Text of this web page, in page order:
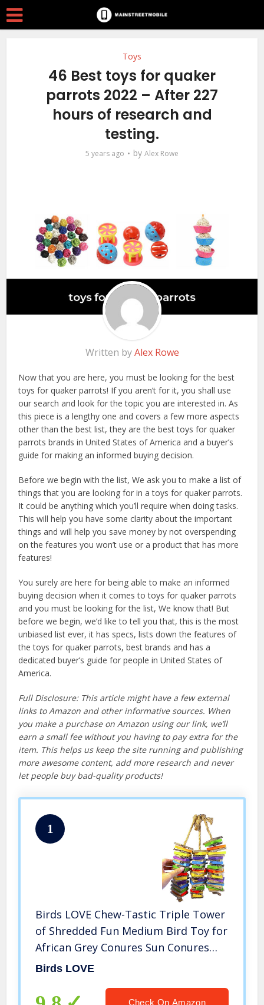
Toys
46 Best toys for quaker
parrots 2022 – After 227
hours of research and
testing.
5 years ago by Alex Rowe
Written byAlex Rowe
Now that you are here, you must be looking for the best
toys for quaker parrots! If you aren’t for it, you shall use
our search and look for the topic you are interested in. As
this piece is a lengthy one and covers a few more aspects
other than the best list, they are the best toys for quaker
parrots brands in United States of America and a buyer’s
guide for making an informed buying decision.
Before we begin with the list, We ask you to make a list of
things that you are looking for in a toys for quaker parrots.
It could be anything which you’ll require when doing tasks.
This will help you have some clarity about the important
things and will help you save money by not overspending
on the features you won’t use or a product that has more
features!
You surely are here for being able to make an informed
buying decision when it comes to toys for quaker parrots
and you must be looking for the list, We know that! But
before we begin, we’d like to tell you that, this is the most
unbiased list ever, it has specs, lists down the features of
the toys for quaker parrots, best brands and has a
dedicated buyer’s guide for people in United States of
America.
Full Disclosure: This article might have a few external
links to Amazon and other informative sources. When
you make a purchase on Amazon using our link, we’ll
earn a small fee without you having to pay extra for the
item. This helps us keep the site running and publishing
more awesome content, add more research and never
let people buy bad-quality products!
1
Birds LOVE Chew-Tastic Triple Tower
of Shredded Fun Medium Bird Toy for
African Grey Conures Sun Conures
Caiques Senegals Small Cockatoos
Sized Birds
Birds LOVE
Check On Amazon